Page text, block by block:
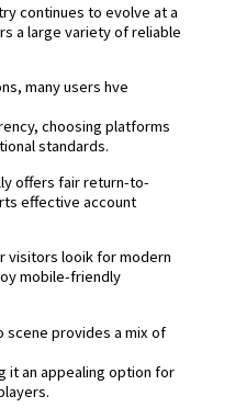
continues to evolve at a
a large variety of reliable
many users hve
choosing platforms
standards.
offers fair return-to-
effective account
visitors looik for modern
mobile-friendly
scene provides a mix of
it an appealing option for